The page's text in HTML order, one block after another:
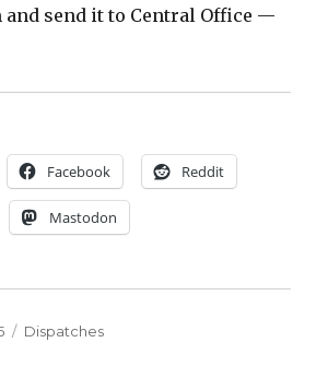
and send it to Central Office —
Facebook Reddit
Mastodon
Categories
Dispatches